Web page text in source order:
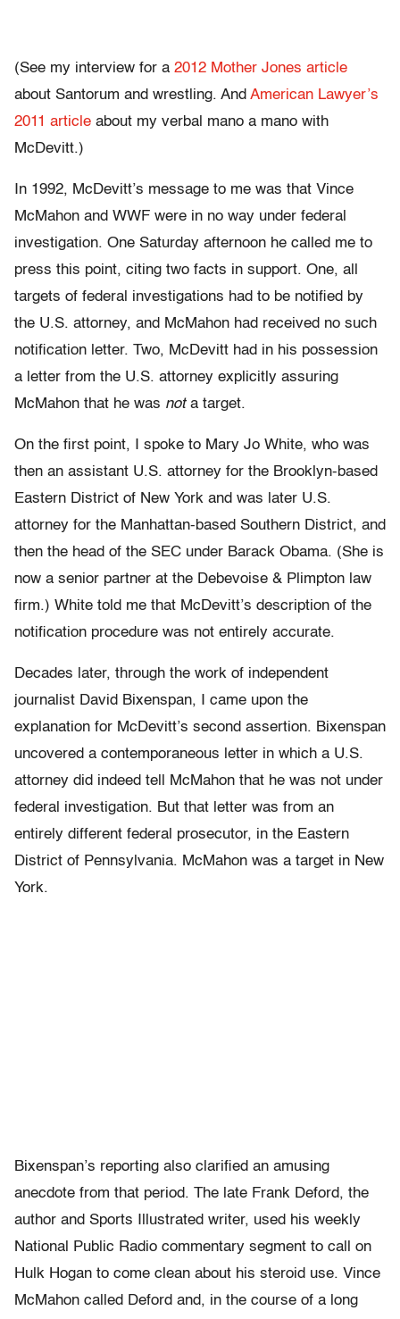
(See my interview for a 2012 Mother Jones article
about Santorum and wrestling. And American Lawyer’s
2011 article about my verbal mano a mano with
McDevitt.)
In 1992, McDevitt’s message to me was that Vince
McMahon and WWF were in no way under federal
investigation. One Saturday afternoon he called me to
press this point, citing two facts in support. One, all
targets of federal investigations had to be notified by
the U.S. attorney, and McMahon had received no such
notification letter. Two, McDevitt had in his possession
a letter from the U.S. attorney explicitly assuring
McMahon that he was not a target.
On the first point, I spoke to Mary Jo White, who was
then an assistant U.S. attorney for the Brooklyn-based
Eastern District of New York and was later U.S.
attorney for the Manhattan-based Southern District, and
then the head of the SEC under Barack Obama. (She is
now a senior partner at the Debevoise & Plimpton law
firm.) White told me that McDevitt’s description of the
notification procedure was not entirely accurate.
Decades later, through the work of independent
journalist David Bixenspan, I came upon the
explanation for McDevitt’s second assertion. Bixenspan
uncovered a contemporaneous letter in which a U.S.
attorney did indeed tell McMahon that he was not under
federal investigation. But that letter was from an
entirely different federal prosecutor, in the Eastern
District of Pennsylvania. McMahon was a target in New
York.
Bixenspan’s reporting also clarified an amusing
anecdote from that period. The late Frank Deford, the
author and Sports Illustrated writer, used his weekly
National Public Radio commentary segment to call on
Hulk Hogan to come clean about his steroid use. Vince
McMahon called Deford and, in the course of a long